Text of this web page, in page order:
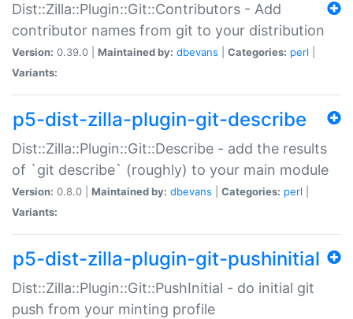
Dist::Zilla::Plugin::Git::Contributors - Add
contributor names from git to your distribution
Version: 0.39.0 | Maintained by: dbevans Categories: perl
Variants:
p5-dist-zilla-plugin-git-describe
Dist::Zilla::Plugin::Git::Describe - add the results
of `git describe` (roughly) to your main module
Version: 0.8.0 | Maintained by: dbevans Categories: perl
Variants:
p5-dist-zilla-plugin-git-pushinitial
Dist::Zilla::Plugin::Git::PushInitial - do initial git
push from your minting profile